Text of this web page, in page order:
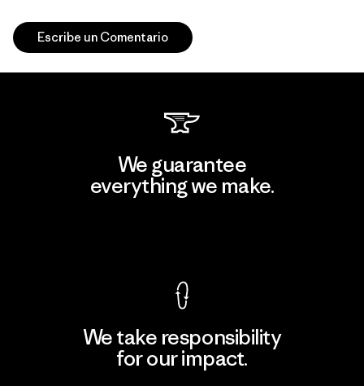
Escribe un Comentario
We guarantee
everything we make.
We take responsibility
for our impact.